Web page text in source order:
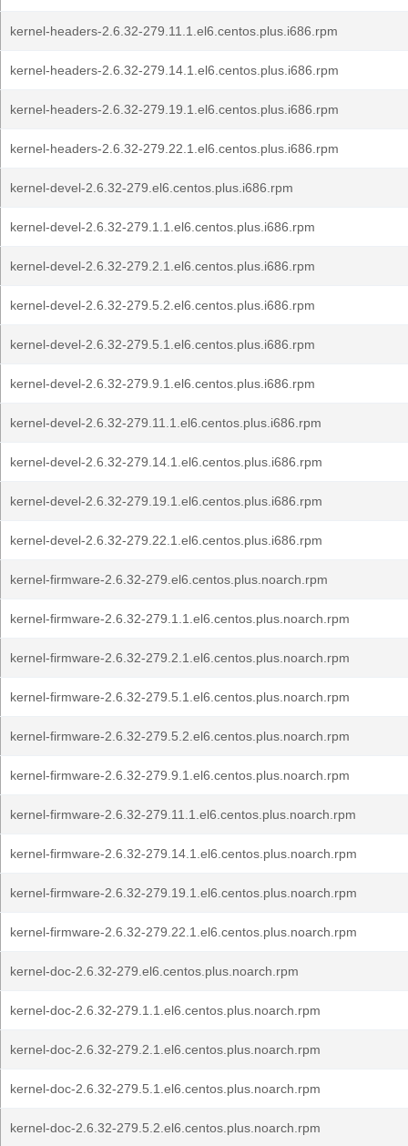
kernel-headers-2.6.32-279.11.1.el6.centos.plus.i686.rpm
kernel-headers-2.6.32-279.14.1.el6.centos.plus.i686.rpm
kernel-headers-2.6.32-279.19.1.el6.centos.plus.i686.rpm
kernel-headers-2.6.32-279.22.1.el6.centos.plus.i686.rpm
kernel-devel-2.6.32-279.el6.centos.plus.i686.rpm
kernel-devel-2.6.32-279.1.1.el6.centos.plus.i686.rpm
kernel-devel-2.6.32-279.2.1.el6.centos.plus.i686.rpm
kernel-devel-2.6.32-279.5.2.el6.centos.plus.i686.rpm
kernel-devel-2.6.32-279.5.1.el6.centos.plus.i686.rpm
kernel-devel-2.6.32-279.9.1.el6.centos.plus.i686.rpm
kernel-devel-2.6.32-279.11.1.el6.centos.plus.i686.rpm
kernel-devel-2.6.32-279.14.1.el6.centos.plus.i686.rpm
kernel-devel-2.6.32-279.19.1.el6.centos.plus.i686.rpm
kernel-devel-2.6.32-279.22.1.el6.centos.plus.i686.rpm
kernel-firmware-2.6.32-279.el6.centos.plus.noarch.rpm
kernel-firmware-2.6.32-279.1.1.el6.centos.plus.noarch.rpm
kernel-firmware-2.6.32-279.2.1.el6.centos.plus.noarch.rpm
kernel-firmware-2.6.32-279.5.1.el6.centos.plus.noarch.rpm
kernel-firmware-2.6.32-279.5.2.el6.centos.plus.noarch.rpm
kernel-firmware-2.6.32-279.9.1.el6.centos.plus.noarch.rpm
kernel-firmware-2.6.32-279.11.1.el6.centos.plus.noarch.rpm
kernel-firmware-2.6.32-279.14.1.el6.centos.plus.noarch.rpm
kernel-firmware-2.6.32-279.19.1.el6.centos.plus.noarch.rpm
kernel-firmware-2.6.32-279.22.1.el6.centos.plus.noarch.rpm
kernel-doc-2.6.32-279.el6.centos.plus.noarch.rpm
kernel-doc-2.6.32-279.1.1.el6.centos.plus.noarch.rpm
kernel-doc-2.6.32-279.2.1.el6.centos.plus.noarch.rpm
kernel-doc-2.6.32-279.5.1.el6.centos.plus.noarch.rpm
kernel-doc-2.6.32-279.5.2.el6.centos.plus.noarch.rpm